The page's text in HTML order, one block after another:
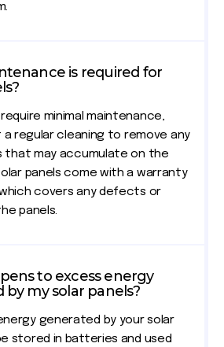
is required for
minimal maintenance,
a regular cleaning to remove any
that may accumulate on the
panels come with a warranty
covers any defects or
panels.
to excess energy
my solar panels?
generated by your solar
stored in batteries and used